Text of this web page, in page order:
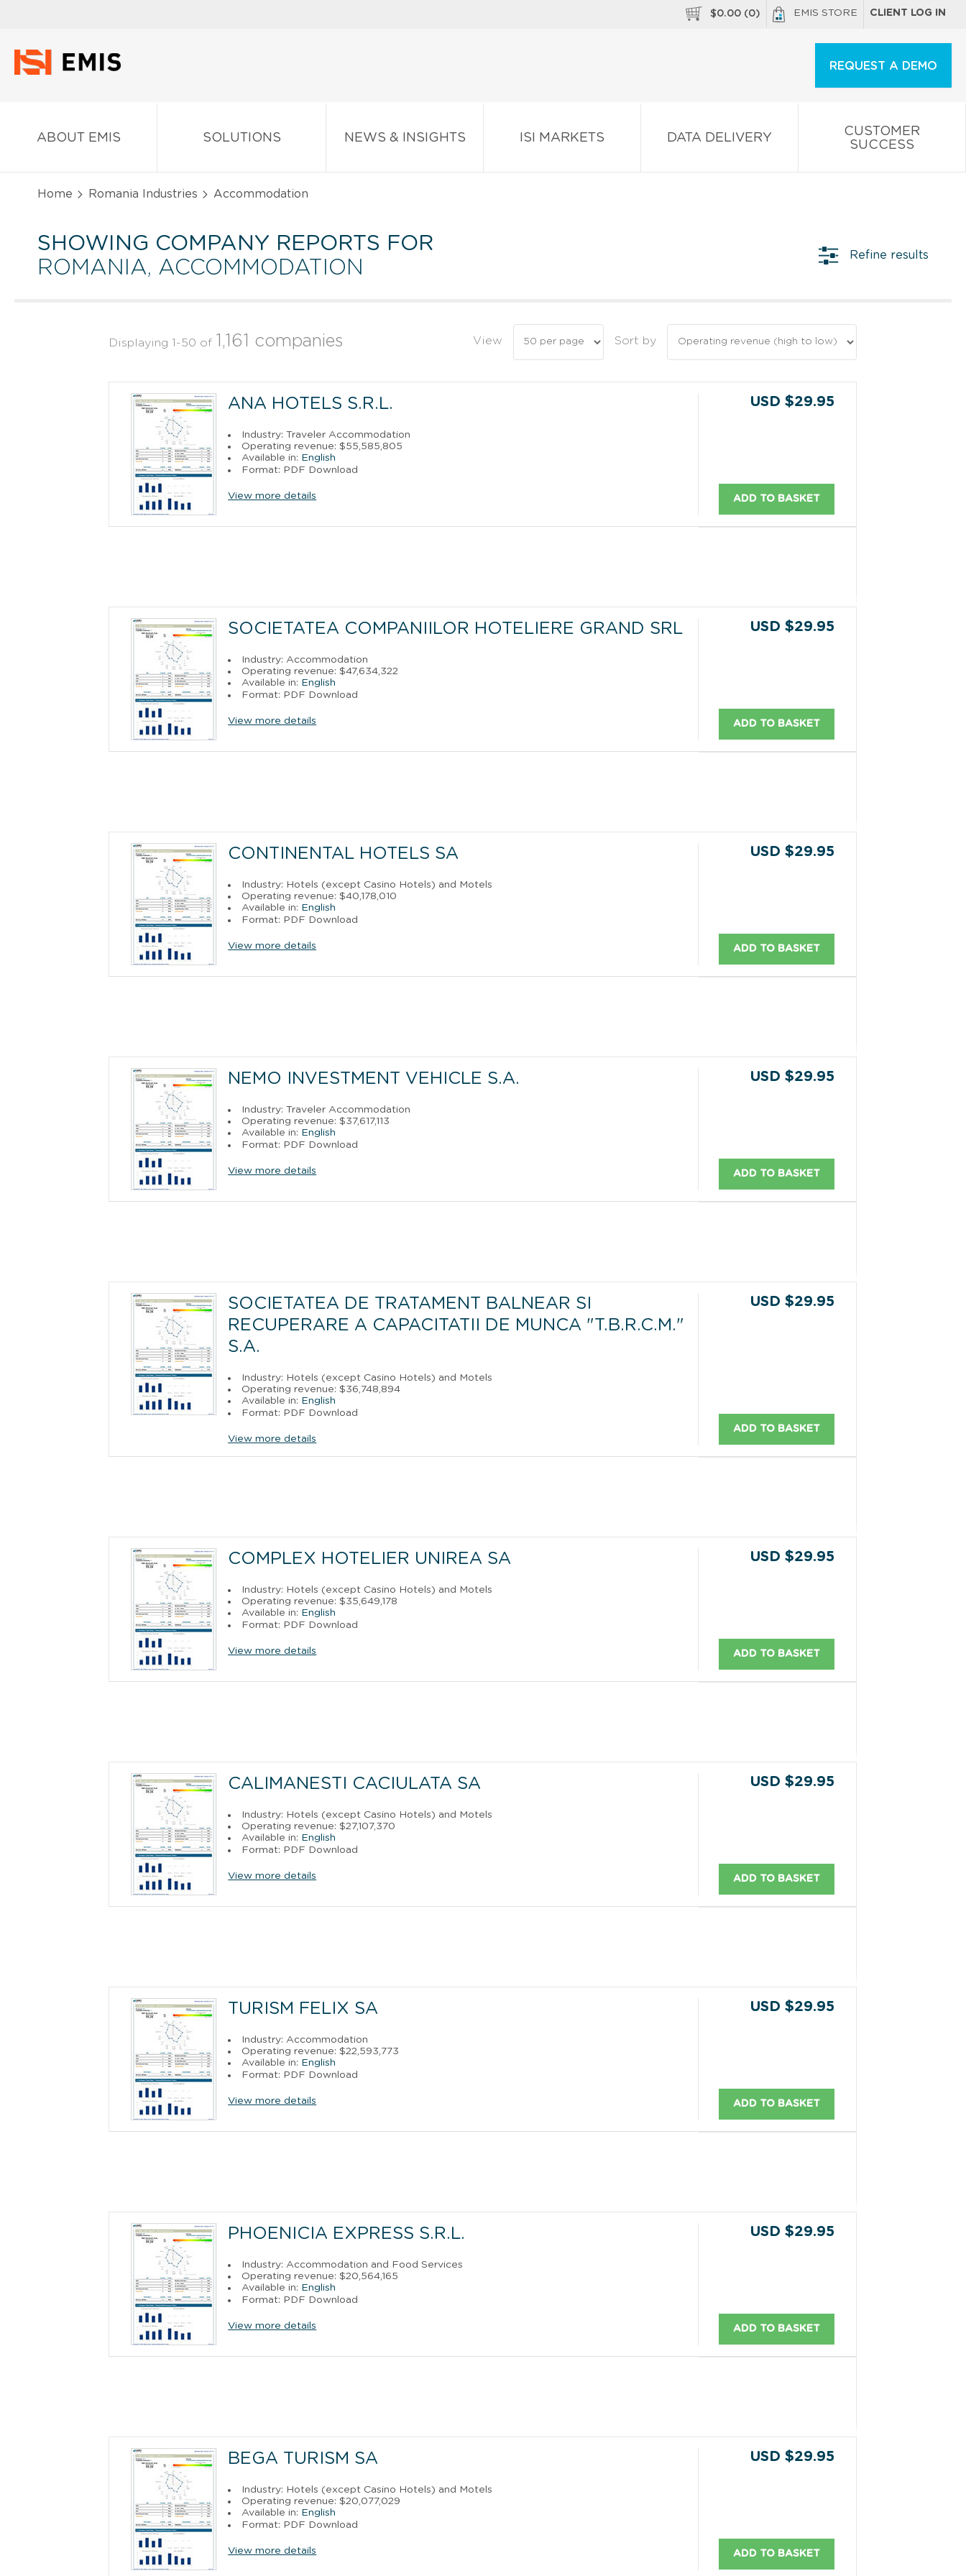
$0.00 (0) EMIS STORE CLIENT LOG IN
REQUEST A DEMO
ABOUT EMIS SOLUTIONS NEWS & INSIGHTS ISI MARKETS DATA DELIVERY
CUSTOMER
SUCCESS
Home Romania Industries Accommodation
SHOWING COMPANY REPORTS FOR
ROMANIA, ACCOMMODATION
Refine results
Displaying 1-50 of 1,161 companies View Sort by
ANA HOTELS S.R.L.
Industry: Traveler Accommodation
Operating revenue: $55,585,805
Available in: English
Format: PDF Download
View more details
USD $29.95
ADD TO BASKET
SOCIETATEA COMPANIILOR HOTELIERE GRAND SRL
Industry: Accommodation
Operating revenue: $47,634,322
Available in: English
Format: PDF Download
View more details
USD $29.95
ADD TO BASKET
CONTINENTAL HOTELS SA
Industry: Hotels (except Casino Hotels) and Motels
Operating revenue: $40,178,010
Available in: English
Format: PDF Download
View more details
USD $29.95
ADD TO BASKET
NEMO INVESTMENT VEHICLE S.A.
Industry: Traveler Accommodation
Operating revenue: $37,617,113
Available in: English
Format: PDF Download
View more details
USD $29.95
ADD TO BASKET
SOCIETATEA DE TRATAMENT BALNEAR SI
RECUPERARE A CAPACITATII DE MUNCA "T.B.R.C.M."
S.A.
Industry: Hotels (except Casino Hotels) and Motels
Operating revenue: $36,748,894
Available in: English
Format: PDF Download
View more details
USD $29.95
ADD TO BASKET
COMPLEX HOTELIER UNIREA SA
Industry: Hotels (except Casino Hotels) and Motels
Operating revenue: $35,649,178
Available in: English
Format: PDF Download
View more details
USD $29.95
ADD TO BASKET
CALIMANESTI CACIULATA SA
Industry: Hotels (except Casino Hotels) and Motels
Operating revenue: $27,107,370
Available in: English
Format: PDF Download
View more details
USD $29.95
ADD TO BASKET
TURISM FELIX SA
Industry: Accommodation
Operating revenue: $22,593,773
Available in: English
Format: PDF Download
View more details
USD $29.95
ADD TO BASKET
PHOENICIA EXPRESS S.R.L.
Industry: Accommodation and Food Services
Operating revenue: $20,564,165
Available in: English
Format: PDF Download
View more details
USD $29.95
ADD TO BASKET
BEGA TURISM SA
Industry: Hotels (except Casino Hotels) and Motels
Operating revenue: $20,077,029
Available in: English
Format: PDF Download
View more details
USD $29.95
ADD TO BASKET